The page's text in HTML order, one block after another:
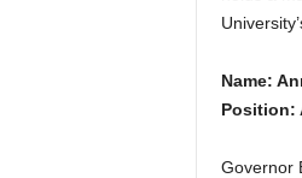
Name:
Position:
Governor